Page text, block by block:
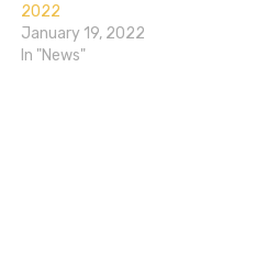
2022
January 19, 2022
In "News"